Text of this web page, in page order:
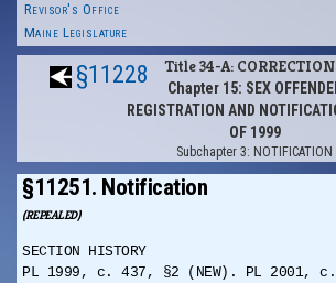
Revisor's Office
Maine Legislature
§11228 Title 34-A:
Chapter 15: SEX
REGISTRATION AND
OF 1999
Subchapter 3: NOTIFICATION
§11251. Notification
(REPEALED)
SECTION HISTORY
PL 1999, c. 437, §2 (NEW). PL 2001, c.